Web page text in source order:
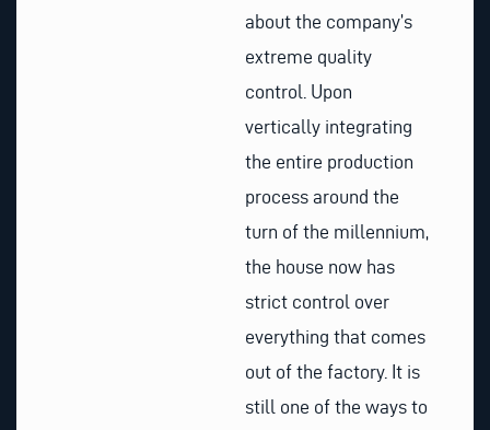
about the company’s
extreme quality
control. Upon
vertically integrating
the entire production
process around the
turn of the millennium,
the house now has
strict control over
everything that comes
out of the factory. It is
still one of the ways to